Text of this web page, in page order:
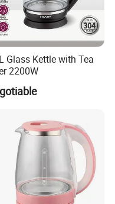
Glass Kettle with Tea
2200W